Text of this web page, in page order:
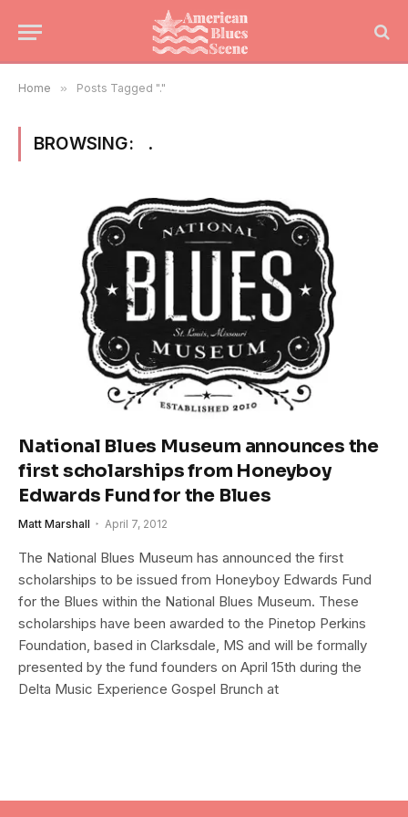
Home » Posts Tagged "."
BROWSING: .
National Blues Museum announces the
first scholarships from Honeyboy
Edwards Fund for the Blues
Matt Marshall April 7, 2012
The National Blues Museum has announced the first
scholarships to be issued from Honeyboy Edwards Fund
for the Blues within the National Blues Museum. These
scholarships have been awarded to the Pinetop Perkins
Foundation, based in Clarksdale, MS and will be formally
presented by the fund founders on April 15th during the
Delta Music Experience Gospel Brunch at